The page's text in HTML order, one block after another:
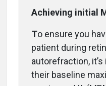
Achieving initial
To ensure you
patient during
autorefraction,
their baseline